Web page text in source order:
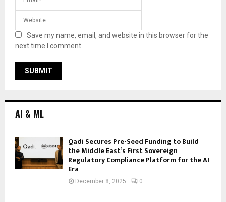
Save my name, email, and website in this browser for the
next time I comment.
AI & ML
Qadi Secures Pre-Seed Funding to Build
the Middle East’s First Sovereign
Regulatory Compliance Platform for the AI
Era
December 8, 2025 0